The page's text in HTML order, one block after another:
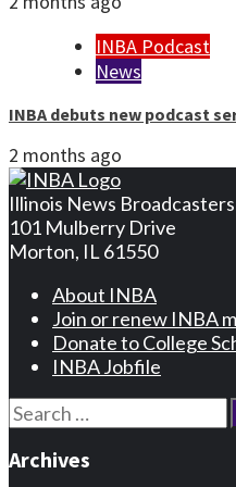
INBA Podcast
News
INBA debuts new podcast
2 months ago
Illinois News
101 Mulberry Drive
Morton, IL 61550
About INBA
Join or renew INBA
Donate to College
INBA Jobfile
Search
for:
Archives